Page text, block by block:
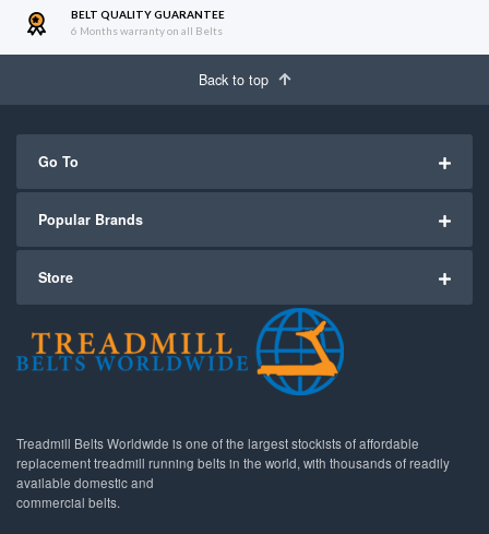
BELT QUALITY GUARANTEE
6 Months warranty on all Belts
Back to top
Go To
Popular Brands
Store
Treadmill Belts Worldwide is one of the largest stockists of affordable
replacement treadmill running belts in the world, with thousands of readily
available domestic and
commercial belts.